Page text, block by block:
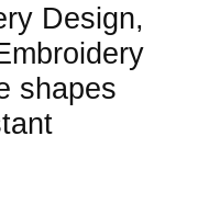
Design,
shapes
Embroidery